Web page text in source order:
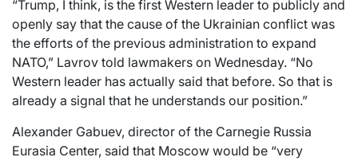
“Trump, I think, is the first Western leader to publicly and
openly say that the cause of the Ukrainian conflict was
the efforts of the previous administration to expand
NATO,” Lavrov told lawmakers on Wednesday. “No
Western leader has actually said that before. So that is
already a signal that he understands our position.”
Alexander Gabuev, director of the Carnegie Russia
Eurasia Center, said that Moscow would be “very